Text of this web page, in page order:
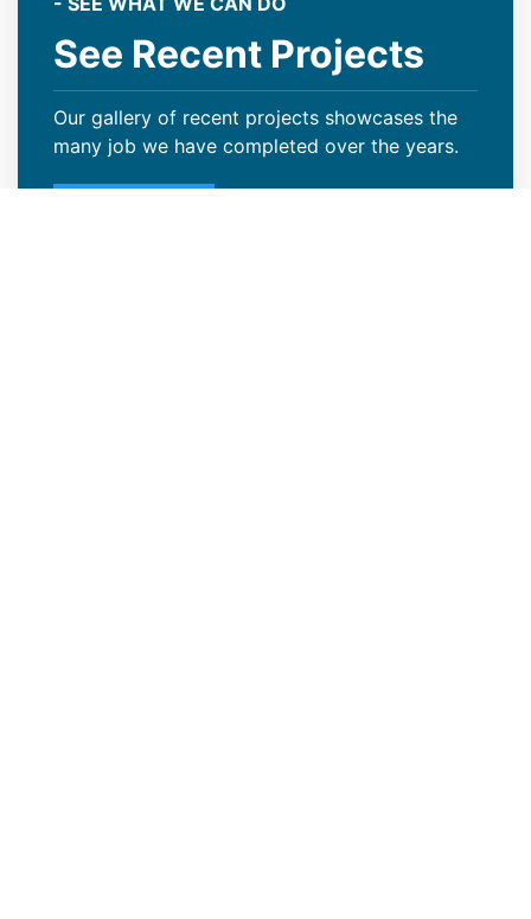
See Recent Projects
Our gallery of recent projects showcases the
many job we have completed over the years.